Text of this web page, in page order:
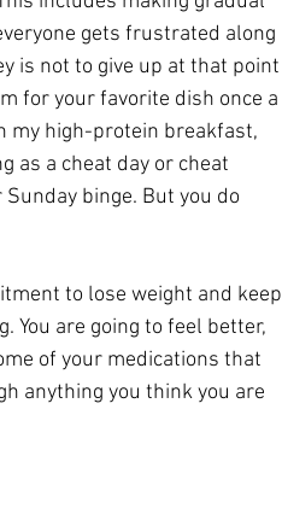
gets frustrated along
is not to give up at that point
for your favorite dish once a
my high-protein breakfast,
as a cheat day or cheat
binge. But you do
to lose weight and keep
You are going to feel better,
of your medications that
anything you think you are